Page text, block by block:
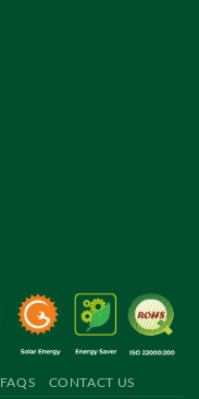
FAQS CONTACT US